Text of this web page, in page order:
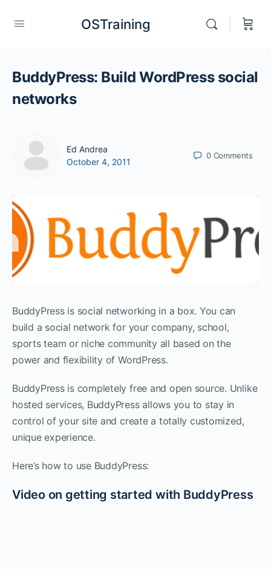
OSTraining
BuddyPress: Build WordPress social
networks
Ed Andrea
October 4, 2011
0 Comments
BuddyPress is social networking in a box. You can
build a social network for your company, school,
sports team or niche community all based on the
power and flexibility of WordPress.
BuddyPress is completely free and open source. Unlike
hosted services, BuddyPress allows you to stay in
control of your site and create a totally customized,
unique experience.
Here’s how to use BuddyPress:
Video on getting started with BuddyPress